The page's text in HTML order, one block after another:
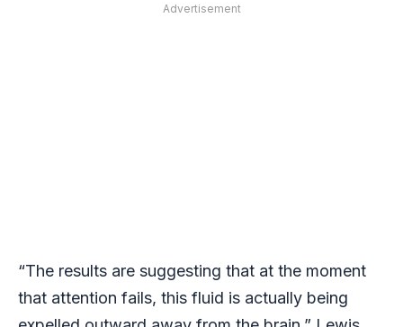
Advertisement
“The results are suggesting that at the moment
that attention fails, this fluid is actually being